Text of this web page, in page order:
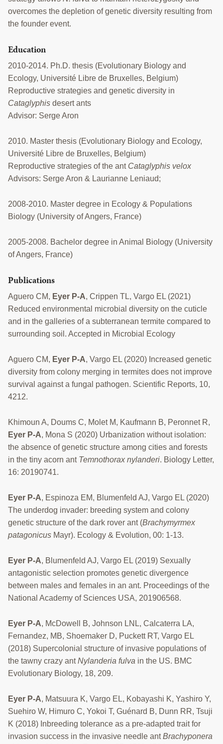
overcomes the depletion of genetic diversity resulting from
the founder event.
Education
2010-2014. Ph.D. thesis (Evolutionary Biology and
Ecology, Université Libre de Bruxelles, Belgium)
Reproductive strategies and genetic diversity in
Cataglyphis desert ants
Advisor: Serge Aron
2010. Master thesis (Evolutionary Biology and Ecology,
Université Libre de Bruxelles, Belgium)
Reproductive strategies of the ant Cataglyphis velox
Advisors: Serge Aron & Laurianne Leniaud;
2008-2010. Master degree in Ecology & Populations
Biology (University of Angers, France)
2005-2008. Bachelor degree in Animal Biology (University
of Angers, France)
Publications
Aguero CM, Eyer P-A, Crippen TL, Vargo EL (2021)
Reduced environmental microbial diversity on the cuticle
and in the galleries of a subterranean termite compared to
surrounding soil. Accepted in Microbial Ecology
Aguero CM, Eyer P-A, Vargo EL (2020) Increased genetic
diversity from colony merging in termites does not improve
survival against a fungal pathogen. Scientific Reports, 10,
4212.
Khimoun A, Doums C, Molet M, Kaufmann B, Peronnet R,
Eyer P-A, Mona S (2020) Urbanization without isolation:
the absence of genetic structure among cities and forests
in the tiny acorn ant Temnothorax nylanderi. Biology Letter,
16: 20190741.
Eyer P-A, Espinoza EM, Blumenfeld AJ, Vargo EL (2020)
The underdog invader: breeding system and colony
genetic structure of the dark rover ant (Brachymyrmex
patagonicus Mayr). Ecology & Evolution, 00: 1-13.
Eyer P-A, Blumenfeld AJ, Vargo EL (2019) Sexually
antagonistic selection promotes genetic divergence
between males and females in an ant. Proceedings of the
National Academy of Sciences USA, 201906568.
Eyer P-A, McDowell B, Johnson LNL, Calcaterra LA,
Fernandez, MB, Shoemaker D, Puckett RT, Vargo EL
(2018) Supercolonial structure of invasive populations of
the tawny crazy antNylanderia fulva in the US. BMC
Evolutionary Biology, 18, 209.
Eyer P-A, Matsuura K, Vargo EL, Kobayashi K, Yashiro Y,
Suehiro W, Himuro C, Yokoi T, Guénard B, Dunn RR, Tsuji
K (2018) Inbreeding tolerance as a pre-adapted trait for
invasion success in the invasive needle antBrachyponera